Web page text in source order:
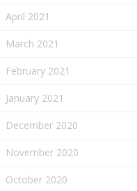
April 2021
March 2021
February 2021
January 2021
December 2020
November 2020
October 2020